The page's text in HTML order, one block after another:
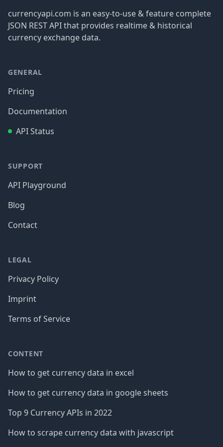
currencyapi.com is an easy-to-use & feature complete
JSON REST API that provides realtime & historical
currency exchange data.
GENERAL
Pricing
Documentation
API Status
SUPPORT
API Playground
Blog
Contact
LEGAL
Privacy Policy
Imprint
Terms of Service
CONTENT
How to get currency data in excel
How to get currency data in google sheets
Top 9 Currency APIs in 2022
How to scrape currency data with javascript